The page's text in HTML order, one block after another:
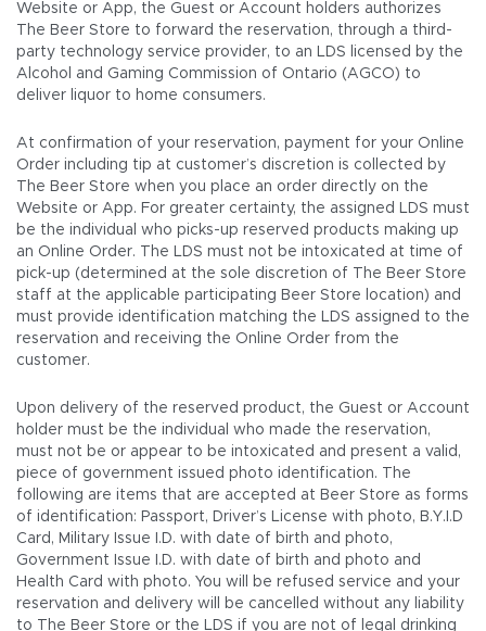
Website or App, the Guest or Account holders authorizes
The Beer Store to forward the reservation, through a third-
party technology service provider, to an LDS licensed by the
Alcohol and Gaming Commission of Ontario (AGCO) to
deliver liquor to home consumers.
At confirmation of your reservation, payment for your Online
Order including tip at customer’s discretion is collected by
The Beer Store when you place an order directly on the
Website or App. For greater certainty, the assigned LDS must
be the individual who picks-up reserved products making up
an Online Order. The LDS must not be intoxicated at time of
pick-up (determined at the sole discretion of The Beer Store
staff at the applicable participating Beer Store location) and
must provide identification matching the LDS assigned to the
reservation and receiving the Online Order from the
customer.
Upon delivery of the reserved product, the Guest or Account
holder must be the individual who made the reservation,
must not be or appear to be intoxicated and present a valid,
piece of government issued photo identification. The
following are items that are accepted at Beer Store as forms
of identification: Passport, Driver’s License with photo, B.Y.I.D
Card, Military Issue I.D. with date of birth and photo,
Government Issue I.D. with date of birth and photo and
Health Card with photo. You will be refused service and your
reservation and delivery will be cancelled without any liability
to The Beer Store or the LDS if you are not of legal drinking